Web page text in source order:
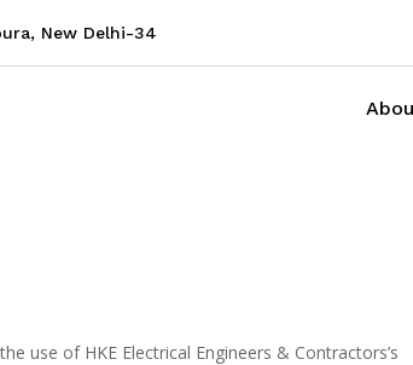
New Delhi-34
use of HKE Electrical Engineers & Contractors’s